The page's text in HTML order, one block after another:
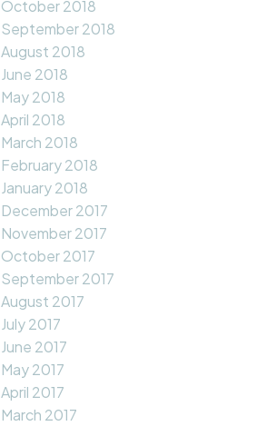
October 2018
September 2018
August 2018
June 2018
May 2018
April 2018
March 2018
February 2018
January 2018
December 2017
November 2017
October 2017
September 2017
August 2017
July 2017
June 2017
May 2017
April 2017
March 2017